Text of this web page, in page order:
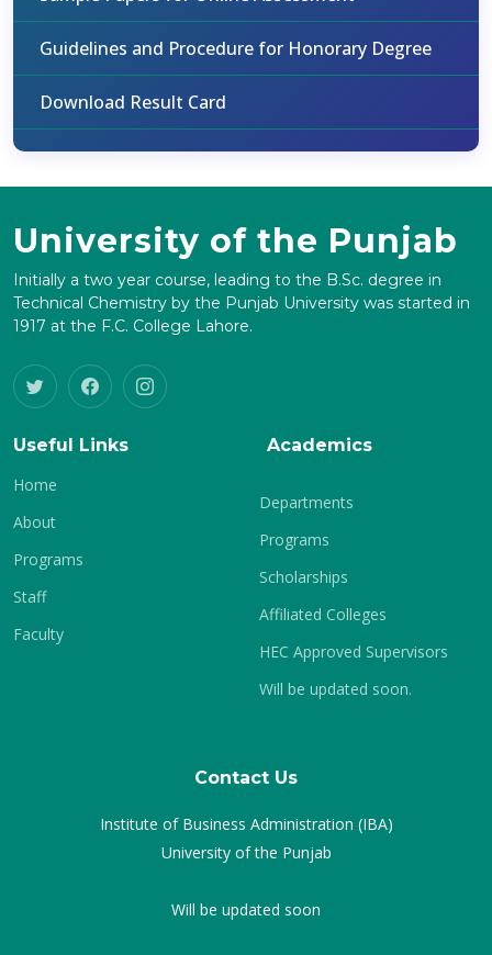
Guidelines and Procedure for Honorary Degree
Download Result Card
University of the Punjab
Initially a two year course, leading to the B.Sc. degree in
Technical Chemistry by the Punjab University was started in
1917 at the F.C. College Lahore.
Useful Links
Home
About
Programs
Staff
Faculty
Academics
Departments
Programs
Scholarships
Affiliated Colleges
HEC Approved Supervisors
Will be updated soon.
Contact Us
Institute of Business Administration (IBA)
University of the Punjab
Will be updated soon